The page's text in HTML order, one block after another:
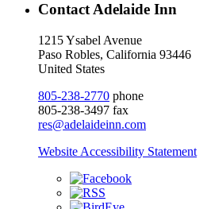
Contact Adelaide Inn
1215 Ysabel Avenue
Paso Robles, California 93446
United States
805-238-2770 phone
805-238-3497 fax
res@adelaideinn.com
Website Accessibility Statement